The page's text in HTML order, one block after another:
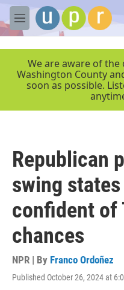
Skip to main content
M
e
We are aware of the
Washington County
soon as possible.
Republican
swing
confident of
chances
NPR | By Franco Ordoñez
Published October 26, 2024 at